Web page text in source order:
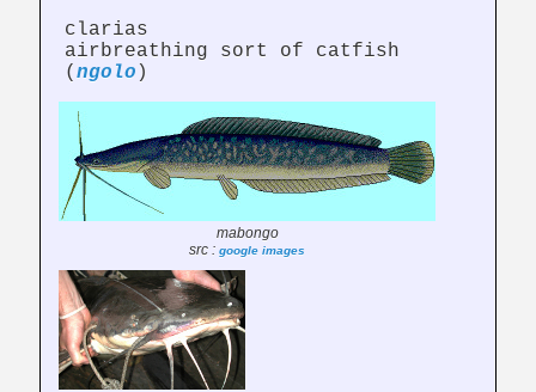
clarias
airbreathing sort of catfish
( ngolo )
mabongo
src : google images